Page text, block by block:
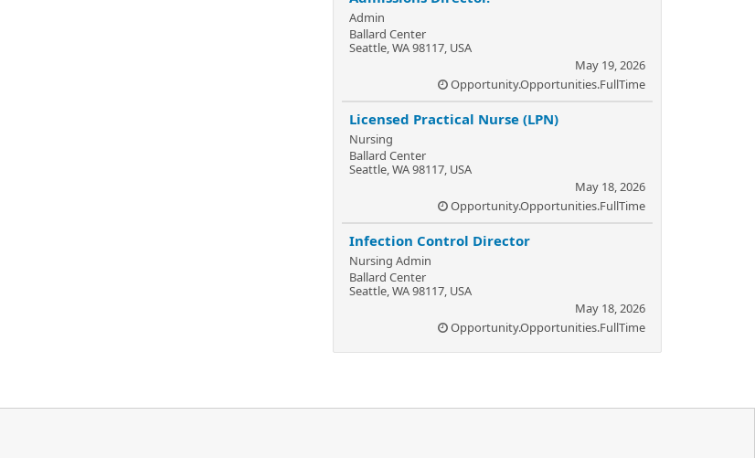
Admin
Ballard Center
Seattle, WA 98117, USA
May 19, 2026
Opportunity.Opportunities.FullTime
Licensed Practical Nurse (LPN)
Nursing
Ballard Center
Seattle, WA 98117, USA
May 18, 2026
Opportunity.Opportunities.FullTime
Infection Control Director
Nursing Admin
Ballard Center
Seattle, WA 98117, USA
May 18, 2026
Opportunity.Opportunities.FullTime